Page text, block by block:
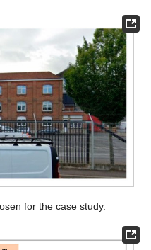
for the case study.